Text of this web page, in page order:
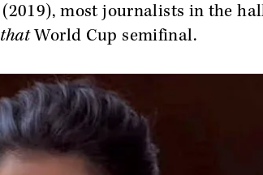
(2019), most journalists in the
thatWorld Cup semifinal.